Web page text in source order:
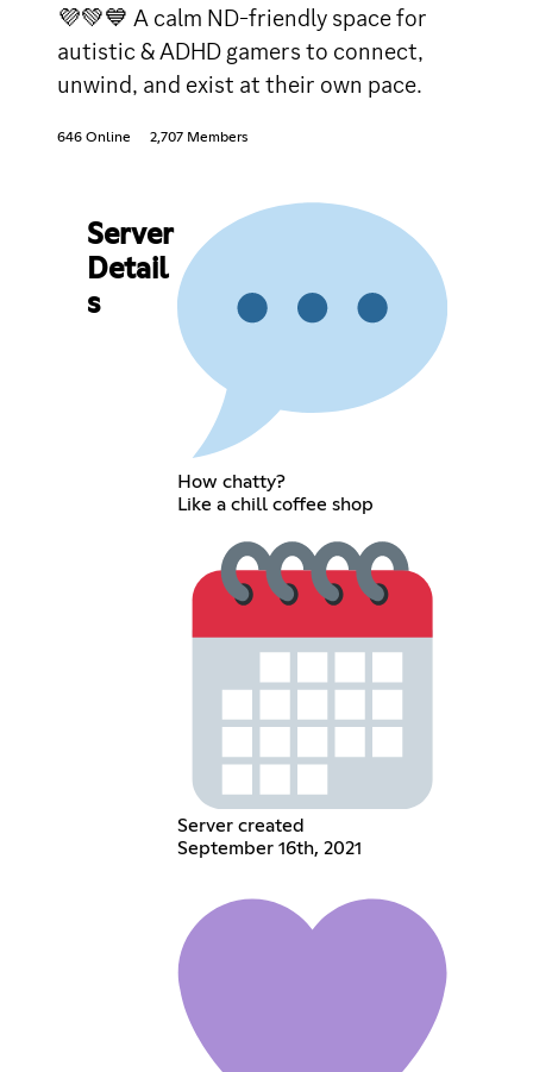
💜💚💙 A calm ND-friendly space for
autistic & ADHD gamers to connect,
unwind, and exist at their own pace.
646 Online 2,707 Members
Server
Detail
s
How chatty?
Like a chill coffee shop
Server created
September 16th, 2021